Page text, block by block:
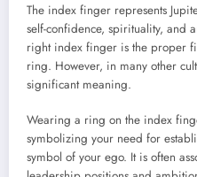
The index finger represents
self-confidence, spirituality, and
right index finger is the proper
ring. However, in many other
significant meaning.
Wearing a ring on the index
symbolizing your need for
symbol of your ego. It is often